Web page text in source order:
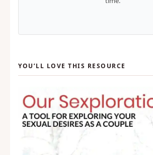
We won't send you spam.